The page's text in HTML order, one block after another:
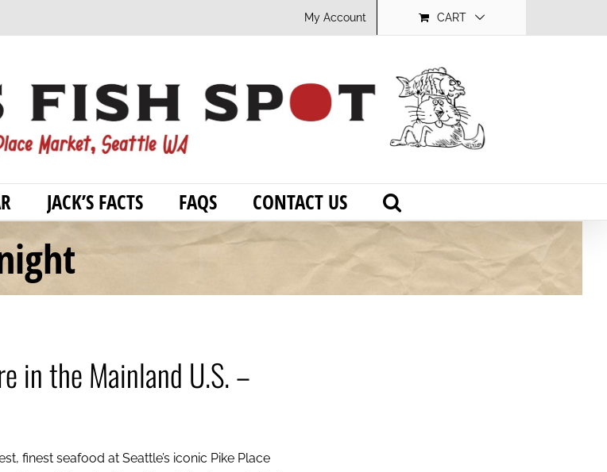
My Account CART
JACK’S FACTS FAQS CONTACT US
in the Mainland U.S. –
finest seafood at Seattle’s iconic Pike Place